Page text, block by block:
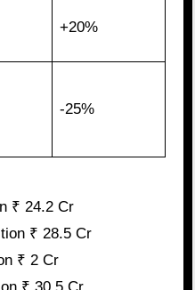
+20%
-25%
₹ 24.2 Cr
₹ 28.5 Cr
₹ 2 Cr